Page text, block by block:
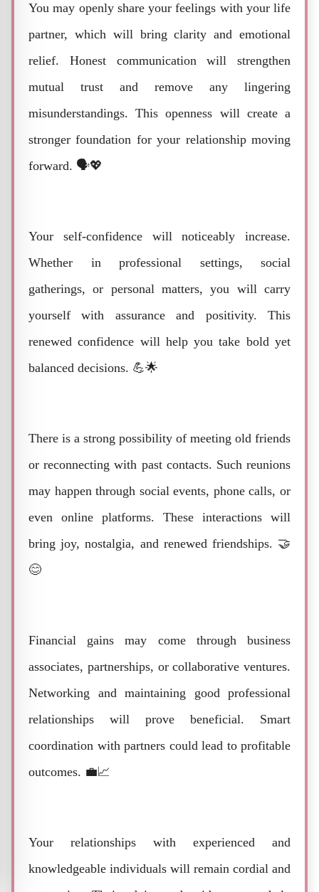
You may openly share your feelings with your life
partner, which will bring clarity and emotional
relief. Honest communication will strengthen
mutual trust and remove any lingering
misunderstandings. This openness will create a
stronger foundation for your relationship moving
forward. 🗣️💖
Your self-confidence will noticeably increase.
Whether in professional settings, social
gatherings, or personal matters, you will carry
yourself with assurance and positivity. This
renewed confidence will help you take bold yet
balanced decisions. 💪🌟
There is a strong possibility of meeting old friends
or reconnecting with past contacts. Such reunions
may happen through social events, phone calls, or
even online platforms. These interactions will
bring joy, nostalgia, and renewed friendships. 🤝
😊
Financial gains may come through business
associates, partnerships, or collaborative ventures.
Networking and maintaining good professional
relationships will prove beneficial. Smart
coordination with partners could lead to profitable
outcomes. 💼📈
Your relationships with experienced and
knowledgeable individuals will remain cordial and